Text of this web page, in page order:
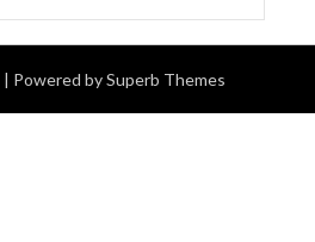
| Powered bySuperb Themes